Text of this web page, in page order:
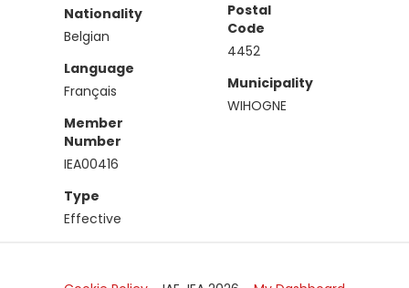
Nationality
Belgian
Language
Français
Member
Number
IEA00416
Type
Effective
Postal
Code
4452
Municipality
WIHOGNE